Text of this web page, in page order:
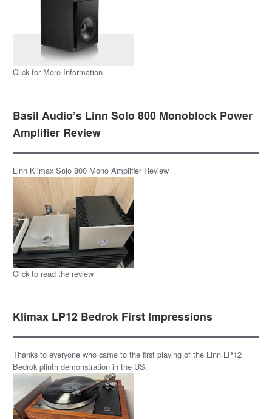
Click for More Information
Basil Audio’s Linn Solo 800 Monoblock Power
Amplifier Review
Linn Klimax Solo 800 Mono Amplifier Review
Click to read the review
Klimax LP12 Bedrok First Impressions
Thanks to everyone who came to the first playing of the Linn LP12
Bedrok plinth demonstration in the US.